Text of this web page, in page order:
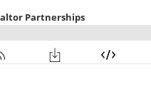
Partnerships